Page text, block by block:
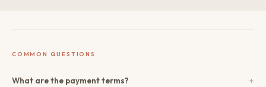
COMMON QUESTIONS
What are the payment terms? +